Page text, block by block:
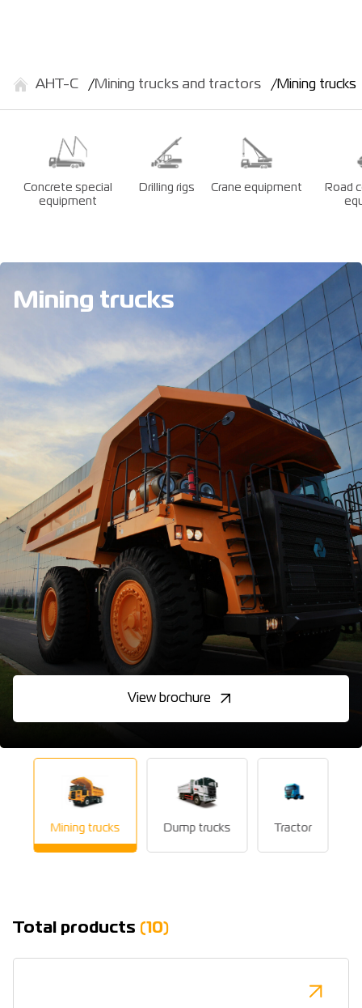
АНТ-С Mining trucks and tractors Mining trucks
Concrete special
equipment
Drilling rigs Crane equipment
Road
Mining trucks
View brochure
Mining trucks Dump trucks Tractor
Total products (10)